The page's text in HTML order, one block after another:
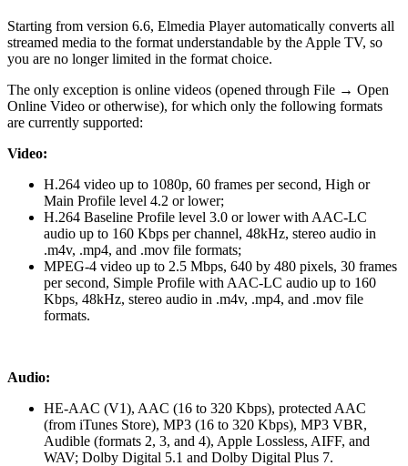
Starting from version 6.6, Elmedia Player automatically converts all
streamed media to the format understandable by the Apple TV, so
you are no longer limited in the format choice.
The only exception is online videos (opened through File → Open
Online Video or otherwise), for which only the following formats
are currently supported:
Video:
H.264 video up to 1080p, 60 frames per second, High or
Main Profile level 4.2 or lower;
H.264 Baseline Profile level 3.0 or lower with AAC-LC
audio up to 160 Kbps per channel, 48kHz, stereo audio in
.m4v, .mp4, and .mov file formats;
MPEG-4 video up to 2.5 Mbps, 640 by 480 pixels, 30 frames
per second, Simple Profile with AAC-LC audio up to 160
Kbps, 48kHz, stereo audio in .m4v, .mp4, and .mov file
formats.
Audio:
HE-AAC (V1), AAC (16 to 320 Kbps), protected AAC
(from iTunes Store), MP3 (16 to 320 Kbps), MP3 VBR,
Audible (formats 2, 3, and 4), Apple Lossless, AIFF, and
WAV; Dolby Digital 5.1 and Dolby Digital Plus 7.